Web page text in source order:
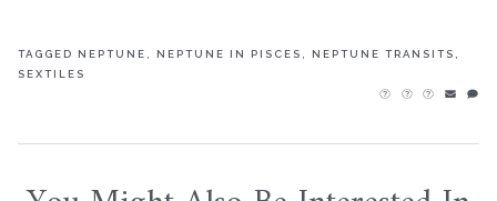
TAGGED NEPTUNE NEPTUNE IN PISCES NEPTUNE TRANSITS
SEXTILES